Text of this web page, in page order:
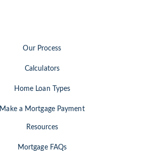
Our Process
Calculators
Home Loan Types
Make a Mortgage Payment
Resources
Mortgage FAQs